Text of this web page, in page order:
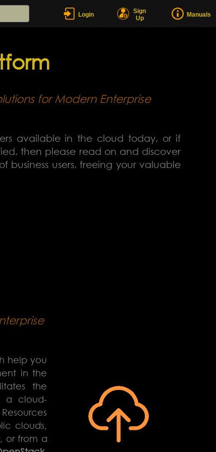
Login
Sign
Up
Manuals
for Modern Enterprise
available in the cloud today, or if
then please read on and discover
users, freeing your valuable
help you
in the
the
a cloud-
clouds,
, or from a